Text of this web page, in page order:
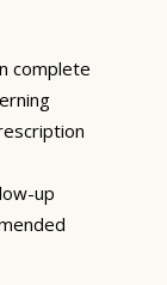
complete
up